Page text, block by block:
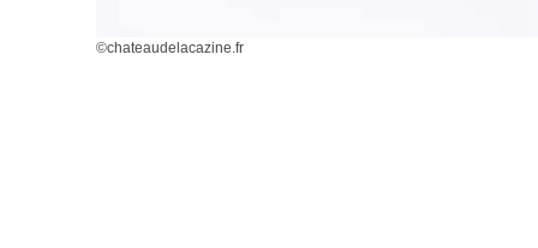
©chateaudelacazine.fr